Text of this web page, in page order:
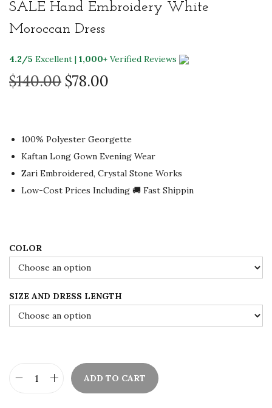
SALE Hand Embroidery White
Moroccan Dress
4.2/5 Excellent | 1,000+ Verified Reviews
$140.00 O
i
n
a
l
c
e
w
a
$
$78.00
e
n
t
p
i
s
.
100% Polyester Georgette
Kaftan Long Gown Evening Wear
Zari Embroidered, Crystal Stone Works
Low-Cost Prices Including 🚚 Fast Shippin
COLOR
SIZE AND DRESS LENGTH
S
ADD TO CART